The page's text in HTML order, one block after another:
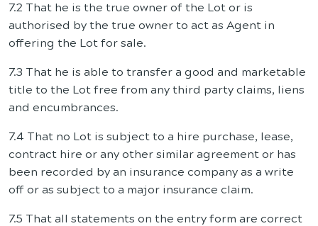
7.2 That he is the true owner of the Lot or is
authorised by the true owner to act as Agent in
offering the Lot for sale.
7.3 That he is able to transfer a good and marketable
title to the Lot free from any third party claims, liens
and encumbrances.
7.4 That no Lot is subject to a hire purchase, lease,
contract hire or any other similar agreement or has
been recorded by an insurance company as a write
off or as subject to a major insurance claim.
7.5 That all statements on the entry form are correct